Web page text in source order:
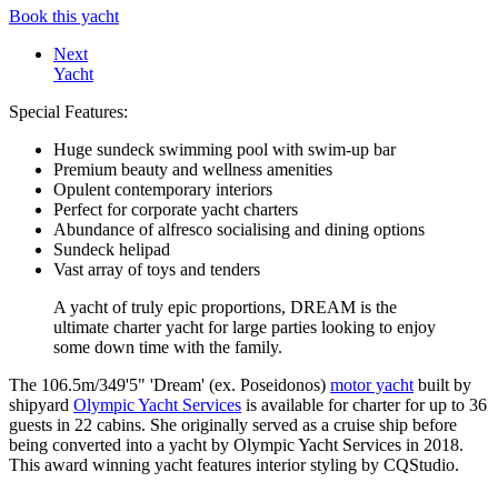
Book this yacht
Next
Yacht
Special Features:
Huge sundeck swimming pool with swim-up bar
Premium beauty and wellness amenities
Opulent contemporary interiors
Perfect for corporate yacht charters
Abundance of alfresco socialising and dining options
Sundeck helipad
Vast array of toys and tenders
A yacht of truly epic proportions, DREAM is the
ultimate charter yacht for large parties looking to enjoy
some down time with the family.
The 106.5m/349'5" 'Dream' (ex. Poseidonos) motor yacht built by
shipyard Olympic Yacht Services is available for charter for up to 36
guests in 22 cabins. She originally served as a cruise ship before
being converted into a yacht by Olympic Yacht Services in 2018.
This award winning yacht features interior styling by CQStudio.